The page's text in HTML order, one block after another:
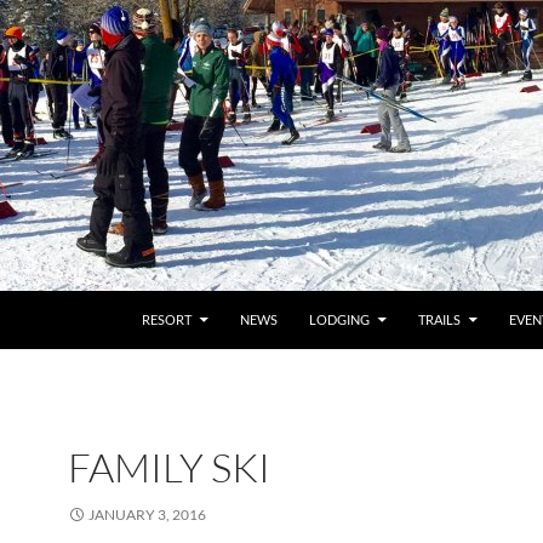
RESORT NEWS LODGING TRAILS
FAMILY SKI
JANUARY 3, 2016